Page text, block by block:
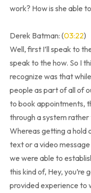
work? How is she able
Derek Batman: (03:22)
Well, first I’ll speak to
speak to the how. So I
recognize was that
people as part of all of
to book appointments,
through a system rather
Whereas getting a hold
text or a video
we were able to
this kind of, Hey, you’re
provided experience to